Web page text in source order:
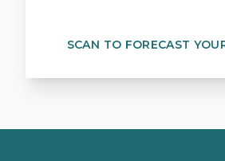
SCAN TO FORECAST